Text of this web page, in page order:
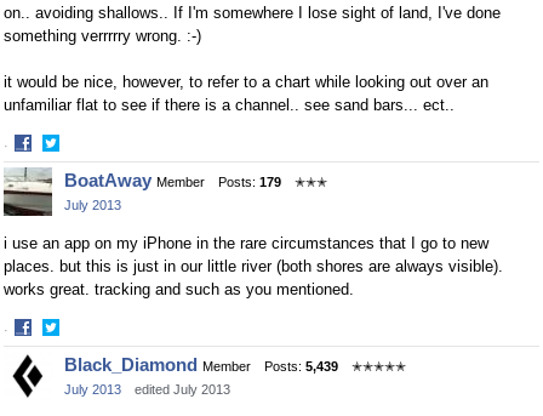
on.. avoiding shallows.. If I'm somewhere I lose sight of land, I've done
something verrrrry wrong. :-)
it would be nice, however, to refer to a chart while looking out over an
unfamiliar flat to see if there is a channel.. see sand bars... ect..
·
Share
on
Facebook
Share
on
Twitter
BoatAway Member Posts: 179
✭✭✭
July 2013
i use an app on my iPhone in the rare circumstances that I go to new
places. but this is just in our little river (both shores are always visible).
works great. tracking and such as you mentioned.
·
Share
on
Facebook
Share
on
Twitter
Black_Diamond Member Posts: 5,439
✭✭✭✭✭
July 2013
edited July 2013